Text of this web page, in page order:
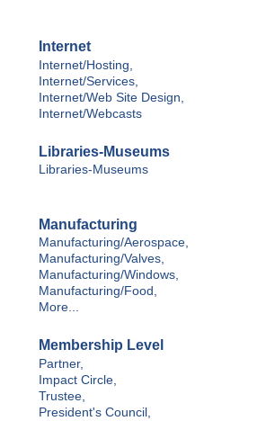
Internet
Internet/Hosting,
Internet/Services,
Internet/Web Site Design,
Internet/Webcasts
Libraries-Museums
Libraries-Museums
Manufacturing
Manufacturing/Aerospace,
Manufacturing/Valves,
Manufacturing/Windows,
Manufacturing/Food,
More...
Membership Level
Partner,
Impact Circle,
Trustee,
President's Council,